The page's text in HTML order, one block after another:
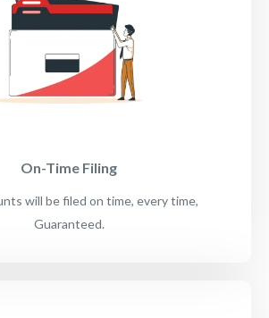
On-Time Filing
will be filed on time, every time,
Guaranteed.